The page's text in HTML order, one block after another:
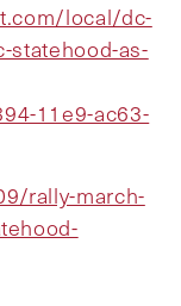
local/dc-
statehood-as-
11e9-ac63-
rally-march-